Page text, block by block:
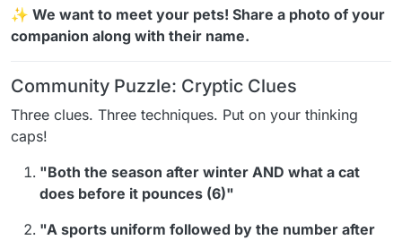
✨ We want to meet your pets! Share a photo of your
companion along with their name.
Community Puzzle: Cryptic Clues
Three clues. Three techniques. Put on your thinking
caps!
"Both the season after winter AND what a cat
does before it pounces (6)"
"A sports uniform followed by the number after